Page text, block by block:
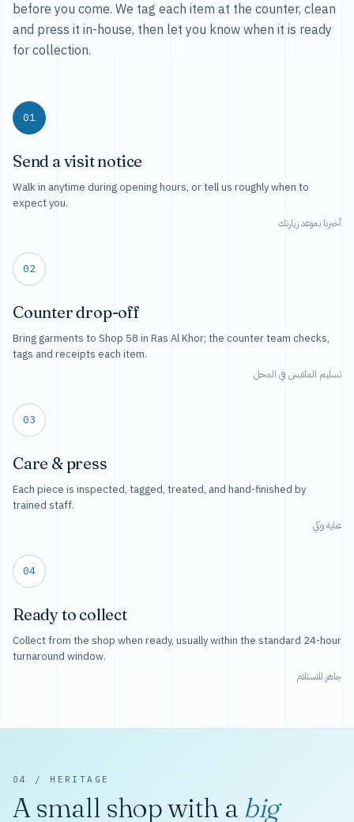
before you come. We tag each item at the counter, clean
and press it in-house, then let you know when it is ready
for collection.
01
Send a visit notice
Walk in anytime during opening hours, or tell us roughly when to
expect you.
أخبرنا بموعد زيارتك
02
Counter drop-off
Bring garments to Shop 58 in Ras Al Khor; the counter team checks,
tags and receipts each item.
تسليم الملابس في المحل
03
Care & press
Each piece is inspected, tagged, treated, and hand-finished by
trained staff.
عناية وكي
04
Ready to collect
Collect from the shop when ready, usually within the standard 24-hour
turnaround window.
جاهز للاستلام
04 / HERITAGE
A small shop with a big